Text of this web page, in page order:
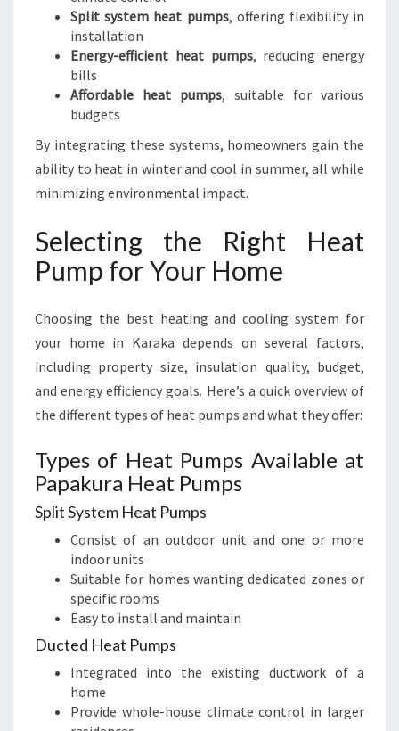
Split system heat pumps, offering flexibility in
installation
Energy-efficient heat pumps, reducing energy
bills
Affordable heat pumps, suitable for various
budgets
By integrating these systems, homeowners gain the
ability to heat in winter and cool in summer, all while
minimizing environmental impact.
Selecting the Right Heat
Pump for Your Home
Choosing the best heating and cooling system for
your home in Karaka depends on several factors,
including property size, insulation quality, budget,
and energy efficiency goals. Here’s a quick overview of
the different types of heat pumps and what they offer:
Types of Heat Pumps Available at
Papakura Heat Pumps
Split System Heat Pumps
Consist of an outdoor unit and one or more
indoor units
Suitable for homes wanting dedicated zones or
specific rooms
Easy to install and maintain
Ducted Heat Pumps
Integrated into the existing ductwork of a
home
Provide whole-house climate control in larger